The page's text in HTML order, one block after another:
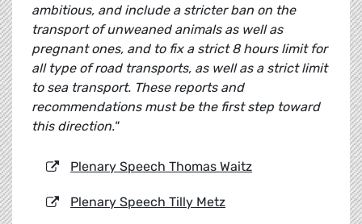
ambitious, and include a stricter ban on the
transport of unweaned animals as well as
pregnant ones, and to fix a strict 8 hours limit for
all type of road transports, as well as a strict limit
to sea transport. These reports and
recommendations must be the first step toward
this direction."
Plenary Speech Thomas Waitz
Plenary Speech Tilly Metz